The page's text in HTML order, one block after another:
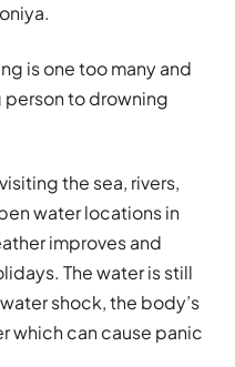
is one too many and
to drowning
the sea, rivers,
water locations in
improves and
The water is still
shock, the body’s
which can cause panic